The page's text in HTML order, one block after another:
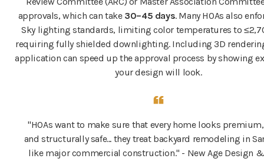
approvals, which can take 30–45 days. Many HOAs also
Sky lighting standards, limiting color temperatures to
requiring fully shielded downlighting. Including 3D
application can speed up the approval process by showing
your design will look.
"HOAs want to make sure that every home looks
and structurally safe... they treat backyard remodeling in
like major commercial construction." - New Age Design